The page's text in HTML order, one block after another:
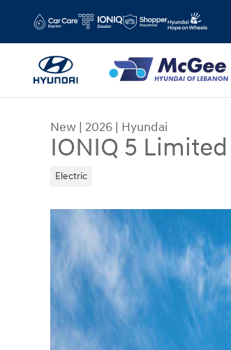
New | 2026 | Hyundai
IONIQ 5
Electric
New 2026 Hyundai IONIQ 5